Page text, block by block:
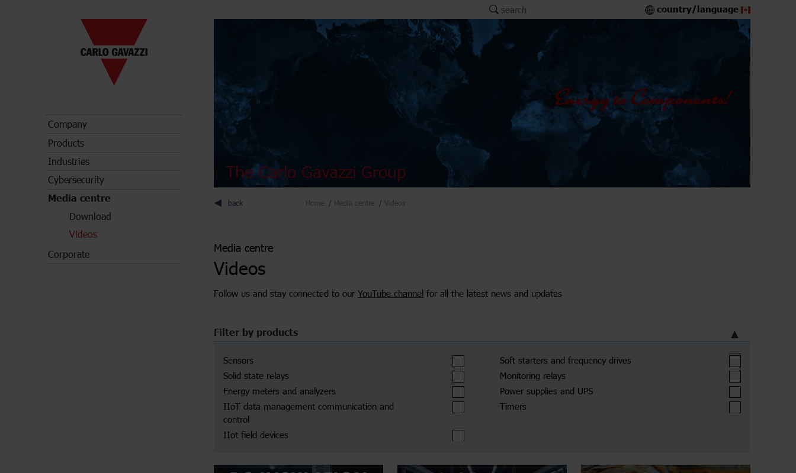
Company
Products
Industries
Cybersecurity
Media centre
Download
Videos
Corporate
search country/language
The Carlo Gavazzi Group
back Home Media centre Videos
Media centre
Videos
Follow us and stay connected to our YouTube channel for all the latest news and updates
Filter by products
Sensors
Solid state relays
Energy meters and analyzers
IIoT data management communication and
control
IIot field devices
Soft starters and frequency drives
Monitoring relays
Power supplies and UPS
Timers